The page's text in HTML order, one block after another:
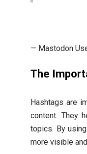
— Mastodon
The
Hashtags are
content. They
topics. By
more visible